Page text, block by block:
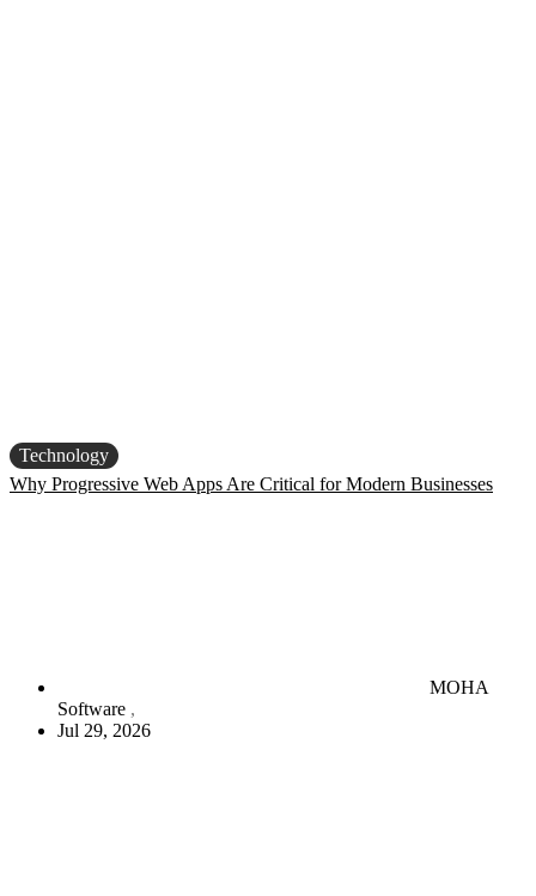
Technology
Why Progressive Web Apps Are Critical for Modern Businesses
MOHA
Software
Jul 29, 2026